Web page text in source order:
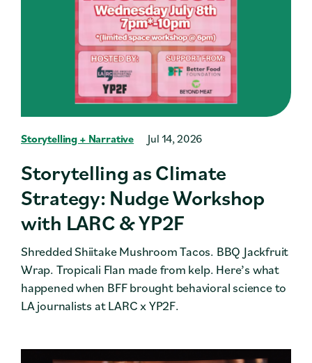
Storytelling + Narrative Jul 14, 2026
Storytelling as Climate
Strategy: Nudge Workshop
with LARC & YP2F
Shredded Shiitake Mushroom Tacos. BBQ Jackfruit
Wrap. Tropicali Flan made from kelp. Here’s what
happened when BFF brought behavioral science to
LA journalists at LARC x YP2F.